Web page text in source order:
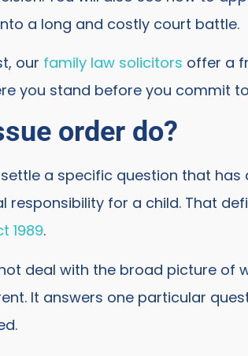
a long and costly court battle.
our family law solicitors offer a
you stand before you commit
order do?
a specific question that has
for a child. That
1989.
deal with the broad picture of
It answers one particular